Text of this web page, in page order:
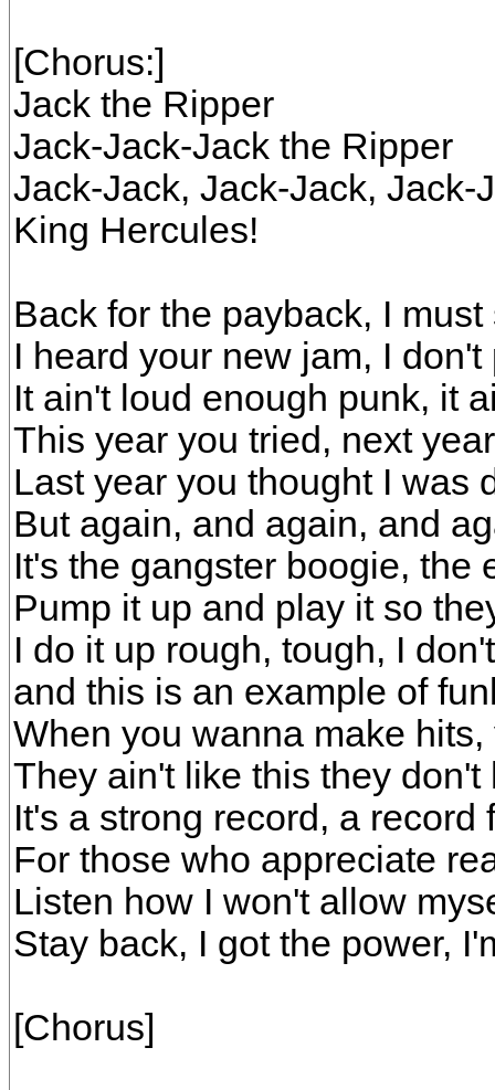
[Chorus:]
Jack the Ripper
Jack-Jack-Jack the Ripper
Jack-Jack, Jack-Jack, Jack-
King Hercules!
Back for the payback, I must
I heard your new jam, I don't
It ain't loud enough punk, it
This year you tried, next
Last year you thought I was
But again, and again, and
It's the gangster boogie, the
Pump it up and play it so
I do it up rough, tough, I
and this is an example of
When you wanna make
They ain't like this they don't
It's a strong record, a record
For those who appreciate
Listen how I won't allow
Stay back, I got the power,
[Chorus]